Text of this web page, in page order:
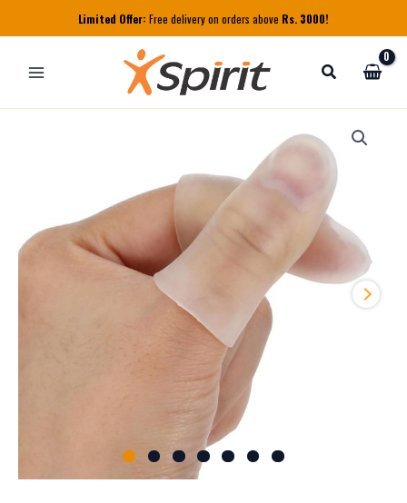
Limited Offer: Free delivery on orders above Rs. 3000!